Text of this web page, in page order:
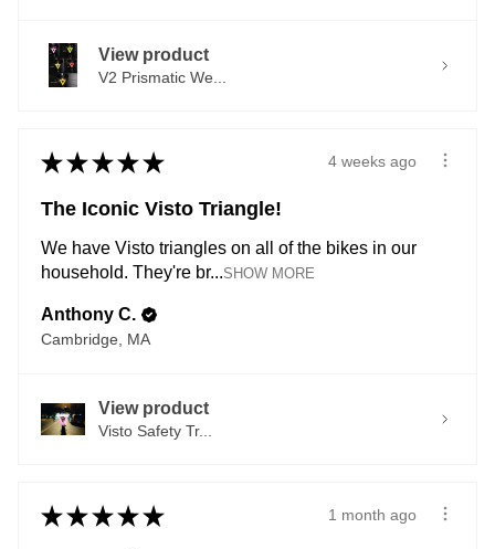
View product
V2 Prismatic We...
★ ★ ★ ★ ★ 4 weeks ago
The Iconic Visto Triangle!
We have Visto triangles on all of the bikes in our
household. They're br...SHOW MORE
Anthony C.
Cambridge, MA
View product
Visto Safety Tr...
★ ★ ★ ★ ★ 1 month ago